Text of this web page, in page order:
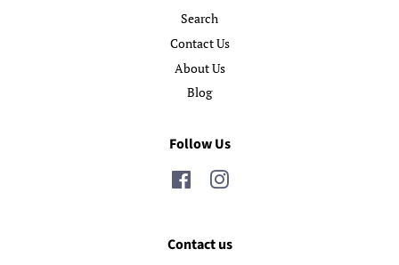
Search
Contact Us
About Us
Blog
Follow Us
FacebookInstagram
Contact us